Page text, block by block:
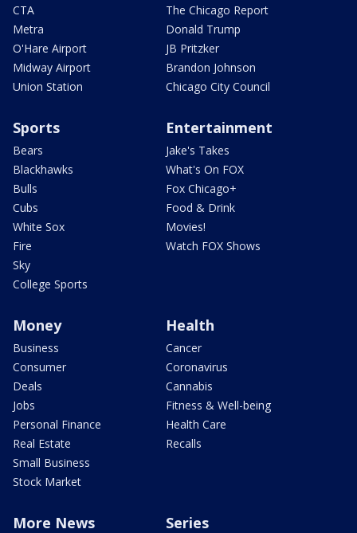
CTA
Metra
O'Hare Airport
Midway Airport
Union Station
The Chicago Report
Donald Trump
JB Pritzker
Brandon Johnson
Chicago City Council
Sports
Bears
Blackhawks
Bulls
Cubs
White Sox
Fire
Sky
College Sports
Entertainment
Jake's Takes
What's On FOX
Fox Chicago+
Food & Drink
Movies!
Watch FOX Shows
Money
Business
Consumer
Deals
Jobs
Personal Finance
Real Estate
Small Business
Stock Market
Health
Cancer
Coronavirus
Cannabis
Fitness & Well-being
Health Care
Recalls
More News Series